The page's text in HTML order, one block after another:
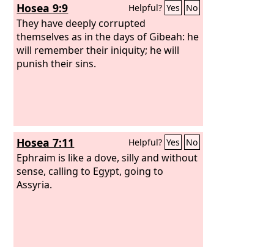
Hosea 9:9 Helpful? Yes No
They have deeply corrupted
themselves as in the days of Gibeah: he
will remember their iniquity; he will
punish their sins.
Hosea 7:11 Helpful? Yes No
Ephraim is like a dove, silly and without
sense, calling to Egypt, going to
Assyria.